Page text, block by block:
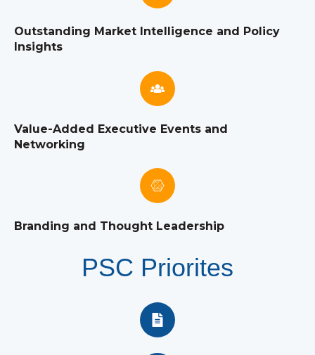
Outstanding Market Intelligence and Policy
Insights
Value-Added Executive Events and
Networking
Branding and Thought Leadership
PSC Priorites